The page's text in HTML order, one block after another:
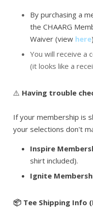
By purchasing a
the CHAARG
Waiver (view here)
You will receive a
(it looks like a
⚠️ Having trouble
If your membership is
your selections don't
Inspire
shirt included).
Ignite
📦 Tee Shipping Info